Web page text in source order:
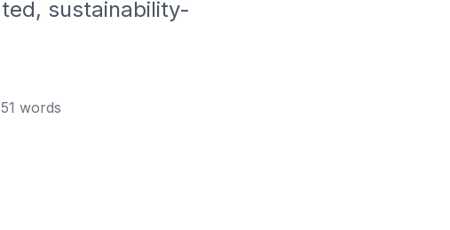
sustainability-
words